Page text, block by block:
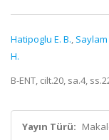
Hatipoglu E. B., Saylam
H.
B-ENT, cilt.20, sa.4,
Yayın Türü: